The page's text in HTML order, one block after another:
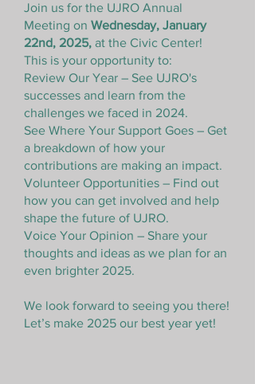
Join us for the UJRO Annual
Meeting on Wednesday, January
22nd, 2025, at the Civic Center!
This is your opportunity to:
Review Our Year – See UJRO's
successes and learn from the
challenges we faced in 2024.
See Where Your Support Goes – Get
a breakdown of how your
contributions are making an impact.
Volunteer Opportunities – Find out
how you can get involved and help
shape the future of UJRO.
Voice Your Opinion – Share your
thoughts and ideas as we plan for an
even brighter 2025.
We look forward to seeing you there!
Let’s make 2025 our best year yet!